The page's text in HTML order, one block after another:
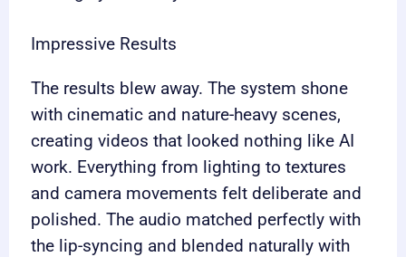
Impressive Results
The results blew away. The system shone
with cinematic and nature-heavy scenes,
creating videos that looked nothing like AI
work. Everything from lighting to textures
and camera movements felt deliberate and
polished. The audio matched perfectly with
the lip-syncing and blended naturally with